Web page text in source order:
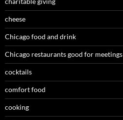
cheese
Chicago food and drink
Chicago restaurants good for meetings
cocktails
comfort food
cooking